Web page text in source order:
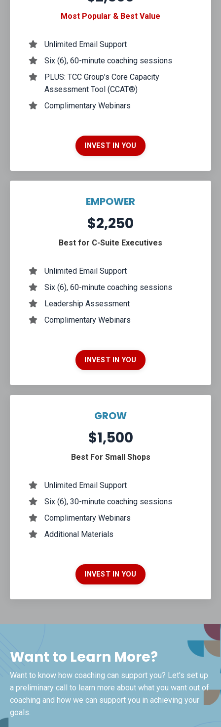
Most Popular & Best Value
Unlimited Email Support
Six (6), 60-minute coaching sessions
PLUS: TCC Group’s Core Capacity
Assessment Tool (CCAT®)
Complimentary Webinars
INVEST IN YOU
EMPOWER
$2,250
Best for C-Suite Executives
Unlimited Email Support
Six (6), 60-minute coaching sessions
Leadership Assessment
Complimentary Webinars
INVEST IN YOU
GROW
$1,500
Best For Small Shops
Unlimited Email Support
Six (6), 30-minute coaching sessions
Complimentary Webinars
Additional Materials
INVEST IN YOU
Want to Learn More?
Want to know how coaching can support you? Let's set up
a preliminary call to learn more about what you want out of
coaching and how we can support you in achieving your
goals.